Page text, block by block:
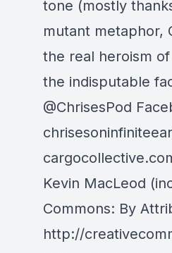
tone (mostly
mutant metaphor,
the real heroism
the indisputable
@ChrisesPod
Kevin MacLeod
Commons: By
http://